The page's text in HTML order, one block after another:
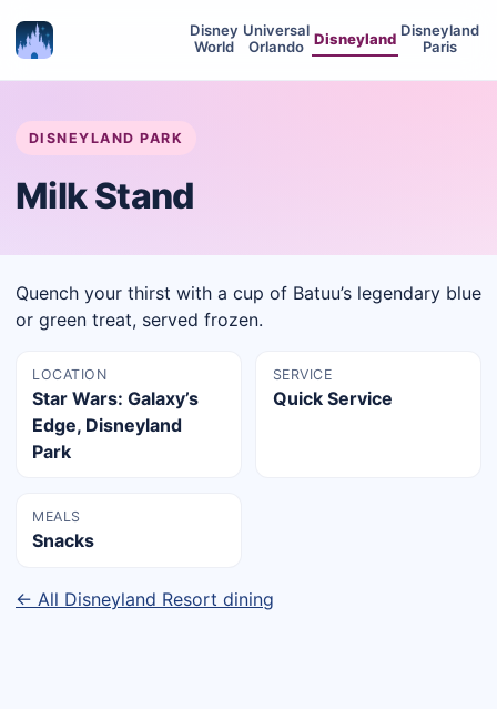
Disney
World
Universal
Orlando Disneyland Disneyland
Paris
DISNEYLAND PARK
Milk Stand
Quench your thirst with a cup of Batuu’s legendary blue
or green treat, served frozen.
LOCATION
Star Wars: Galaxy’s
Edge, Disneyland
Park
SERVICE
Quick Service
MEALS
Snacks
← All Disneyland Resort dining